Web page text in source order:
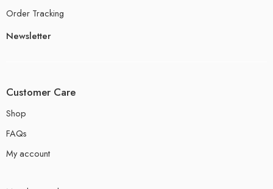
Order Tracking
Newsletter
Customer Care
Shop
FAQs
My account